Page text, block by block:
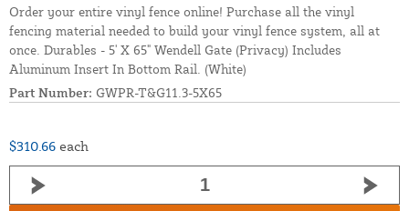
Order your entire vinyl fence online! Purchase all the vinyl
fencing material needed to build your vinyl fence system, all at
once. Durables - 5' X 65" Wendell Gate (Privacy) Includes
Aluminum Insert In Bottom Rail. (White)
Part Number: GWPR-T&G11.3-5X65
$310.66 each